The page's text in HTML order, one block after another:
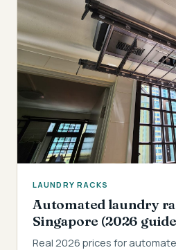
LAUNDRY RACKS
Automated laundry
Singapore (2026
Real 2026 prices for